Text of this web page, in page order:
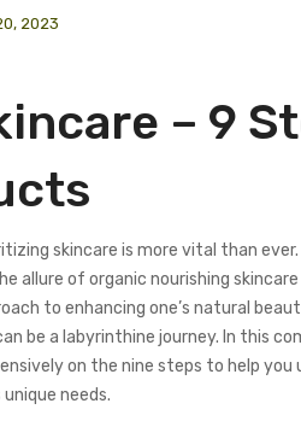
2023
– 9
skincare is more vital than ever.
allure of organic nourishing skincare
to enhancing one’s natural
be a labyrinthine journey. In this
on the nine steps to help you
needs.